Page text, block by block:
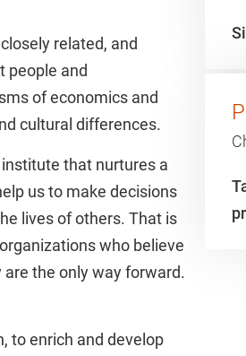
related, and
people and
of economics and
cultural differences.
that nurtures a
us to make decisions
lives of others. That is
who believe
the only way forward.
to enrich and develop